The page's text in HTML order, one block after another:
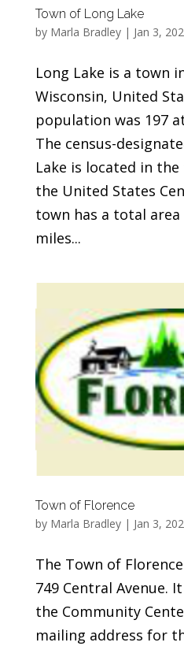
Town of Long Lake
by Marla Bradley| Jan 3,
Long Lake is a town
Wisconsin, United
population was 197
The census-
Lake is located in
the United States
town has a total area
miles...
Town of Florence
by Marla Bradley| Jan 3,
The Town of
749 Central Avenue.
the Community
mailing address for